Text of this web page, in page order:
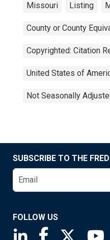
Missouri Listing
County or County
Copyrighted: Citation
United States of
Not Seasonally
SUBSCRIBE TO THE
FOLLOW US
Saint Louis Fed
Saint Louis
Saint